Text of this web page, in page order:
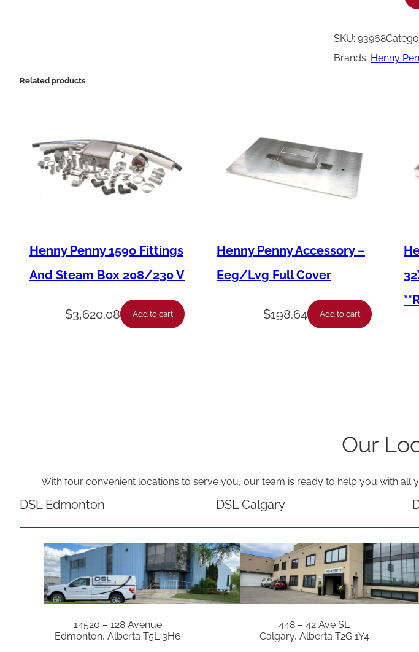
n
y
r
L
i
t
q
u
a
n
SKU: 93968
Brands: Henny
Related products
Henny Penny 1590 Fittings
And Steam Box 208/230 V
$3,620.08 Add to cart
Henny Penny Accessory –
Eeg/Lvg Full Cover
$198.64 Add to cart
Our
With four convenient locations to serve you, our team is ready to help you with all
DSL Edmonton
14520 – 128 Avenue
Edmonton, Alberta T5L 3H6
DSL Calgary
448 – 42 Ave SE
Calgary, Alberta T2G 1Y4